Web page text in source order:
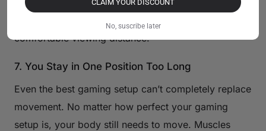
comfortable viewing distance.
7. You Stay in One Position Too Long
Even the best gaming setup can’t completely replace
movement. No matter how perfect your gaming
setup is, your body still needs to move. Muscles
CLAIM YOUR DISCOUNT
No, suscribe later